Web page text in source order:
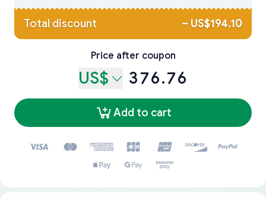
Total discount – US$194.10
Price after coupon
US$ 376.76
Add to cart